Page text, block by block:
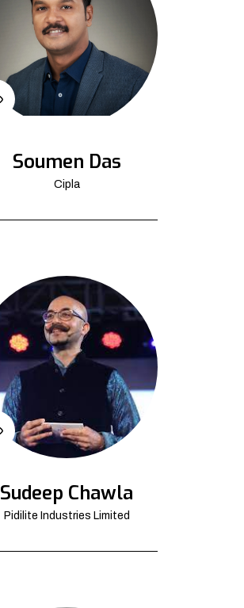
Soumen Das
Cipla
Sudeep Chawla
Pidilite Industries Limited